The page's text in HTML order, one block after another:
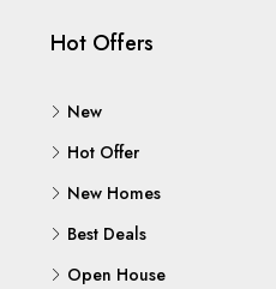
Hot Offers
New
Hot Offer
New Homes
Best Deals
Open House